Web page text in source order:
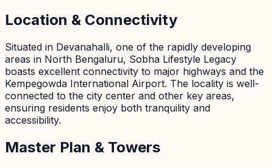
Location & Connectivity
Situated in Devanahalli, one of the rapidly developing
areas in North Bengaluru, Sobha Lifestyle Legacy
boasts excellent connectivity to major highways and the
Kempegowda International Airport. The locality is well-
connected to the city center and other key areas,
ensuring residents enjoy both tranquility and
accessibility.
Master Plan & Towers